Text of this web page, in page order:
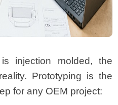
injection molded, the
Prototyping is the
for any OEM project: